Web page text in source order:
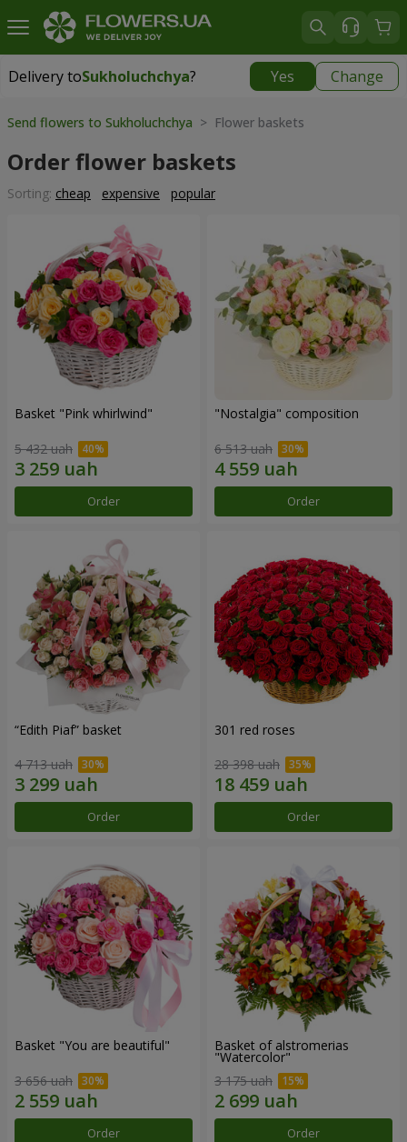
Delivery toSukholuchchya? Yes Change
Delivery toSukholuchchya|
Send flowers to Sukholuchchya > Flower baskets
Order flower baskets
Sorting: cheap expensive popular
Basket "Pink whirlwind"
5 432 uah
Order
"Nostalgia" composition
6 513 uah
Order
“Edith Piaf” basket
4 713 uah
Order
301 red roses
28 398 uah
Order
Basket "You are beautiful"
3 656 uah
Order
Basket of alstromerias
"Watercolor"
3 175 uah
Order